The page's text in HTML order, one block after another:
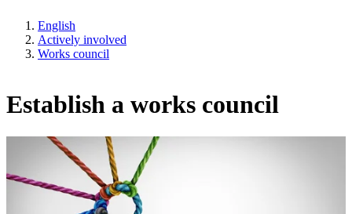
English
Actively involved
Works council
Establish a works council